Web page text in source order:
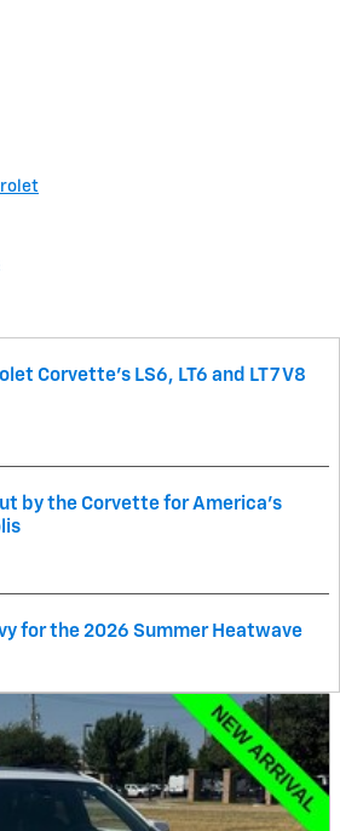
Corvette’s LS6, LT6 and LT7 V8
by the Corvette for America's
for the 2026 Summer Heatwave